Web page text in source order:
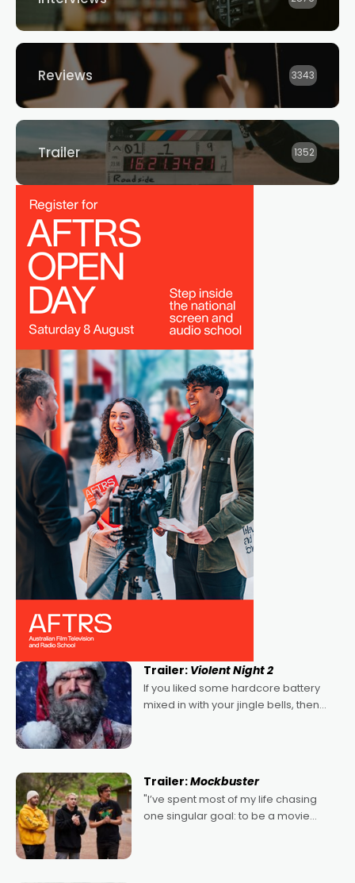
Reviews 3343
Trailer 1352
Trailer: Violent Night 2
If you liked some hardcore battery
mixed in with your jingle bells, then
Trailer:Mockbuster
"I’ve spent most of my life chasing
one singular goal: to be a movie